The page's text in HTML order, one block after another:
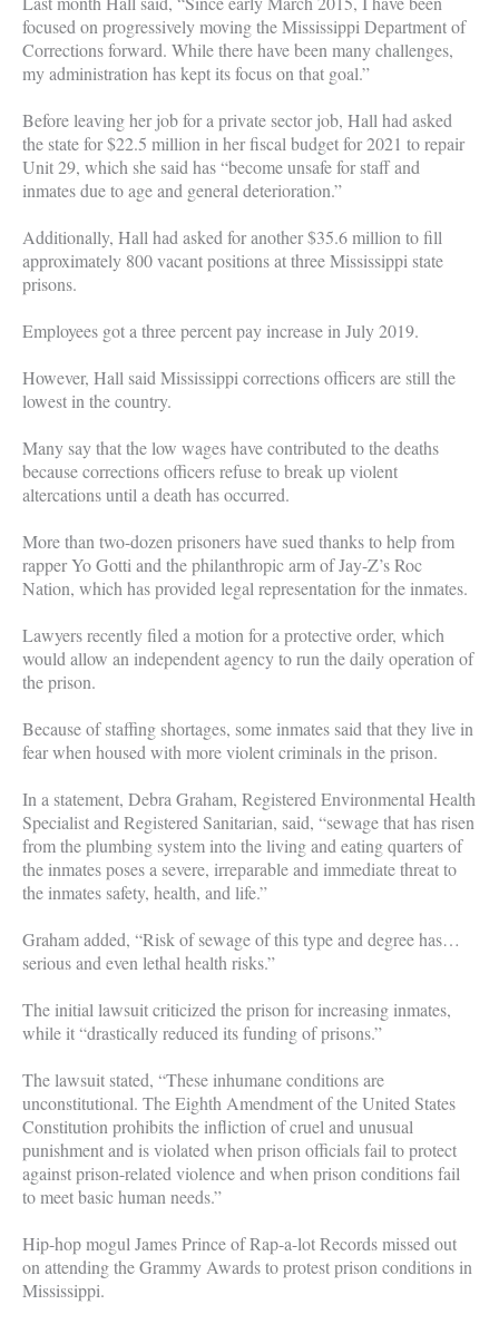
focused on progressively moving the Mississippi Department of
Corrections forward. While there have been many challenges,
my administration has kept its focus on that goal.”
Before leaving her job for a private sector job, Hall had asked
the state for $22.5 million in her fiscal budget for 2021 to repair
Unit 29, which she said has “become unsafe for staff and
inmates due to age and general deterioration.”
Additionally, Hall had asked for another $35.6 million to fill
approximately 800 vacant positions at three Mississippi state
prisons.
Employees got a three percent pay increase in July 2019.
However, Hall said Mississippi corrections officers are still the
lowest in the country.
Many say that the low wages have contributed to the deaths
because corrections officers refuse to break up violent
altercations until a death has occurred.
More than two-dozen prisoners have sued thanks to help from
rapper Yo Gotti and the philanthropic arm of Jay-Z’s Roc
Nation, which has provided legal representation for the inmates.
Lawyers recently filed a motion for a protective order, which
would allow an independent agency to run the daily operation of
the prison.
Because of staffing shortages, some inmates said that they live in
fear when housed with more violent criminals in the prison.
In a statement, Debra Graham, Registered Environmental Health
Specialist and Registered Sanitarian, said, “sewage that has risen
from the plumbing system into the living and eating quarters of
the inmates poses a severe, irreparable and immediate threat to
the inmates safety, health, and life.”
Graham added, “Risk of sewage of this type and degree has…
serious and even lethal health risks.”
The initial lawsuit criticized the prison for increasing inmates,
while it “drastically reduced its funding of prisons.”
The lawsuit stated, “These inhumane conditions are
unconstitutional. The Eighth Amendment of the United States
Constitution prohibits the infliction of cruel and unusual
punishment and is violated when prison officials fail to protect
against prison-related violence and when prison conditions fail
to meet basic human needs.”
Hip-hop mogul James Prince of Rap-a-lot Records missed out
on attending the Grammy Awards to protest prison conditions in
Mississippi.